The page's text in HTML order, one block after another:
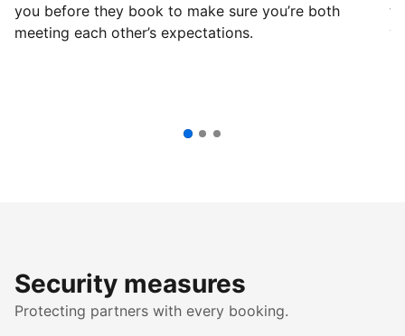
you before they book to make sure you’re both
meeting each other’s expectations.
Security measures
Protecting partners with every booking.